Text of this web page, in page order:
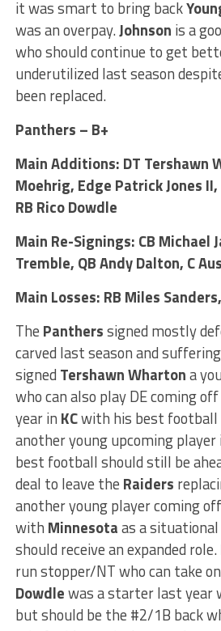
it was smart to bring back
was an overpay.Johnson is a
who should continue to get
underutilized last season
been replaced.
Panthers – B+
Main Additions: DT Tershawn
Moehrig, Edge Patrick Jones
RB Rico Dowdle
Main Re-Signings: CB Michael
Tremble, QB Andy Dalton, C
Main Losses: RB Miles
The Pantherssigned mostly
carved last season and
signed Tershawn Whartona
who can also play DE coming
year in KCwith his best football
another young upcoming player
best football should still be
deal to leave the Raiders
another young player coming
with Minnesotaas a
should receive an expanded role.
run stopper/NT who can take
Dowdlewas a starter last year
but should be the #2/1B back